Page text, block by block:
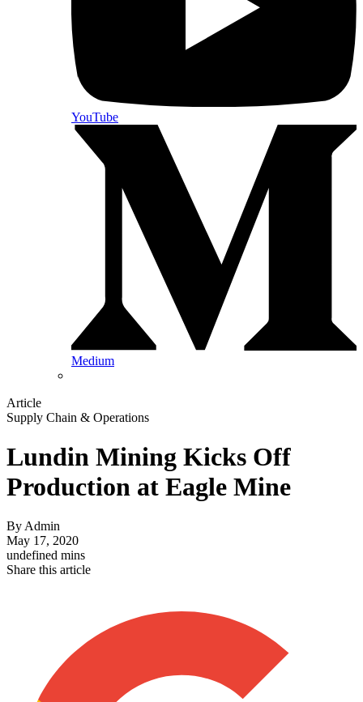
YouTube
Medium
Article
Supply Chain & Operations
Lundin Mining Kicks Off
Production at Eagle Mine
ByAdmin
May 17, 2020
undefined mins
Share this article